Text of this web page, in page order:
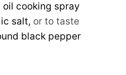
cooking spray
salt, or to taste
black pepper